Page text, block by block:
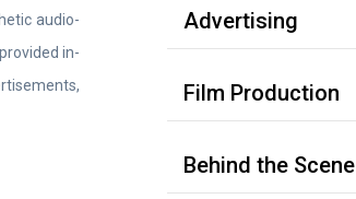
audio-
in-
Advertising
Film Production
Behind the Scene